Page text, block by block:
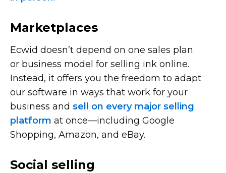
Marketplaces
Ecwid doesn’t depend on one sales plan
or business model for selling ink online.
Instead, it offers you the freedom to adapt
our software in ways that work for your
business and sell on every major selling
platform at once—including Google
Shopping, Amazon, and eBay.
Social selling